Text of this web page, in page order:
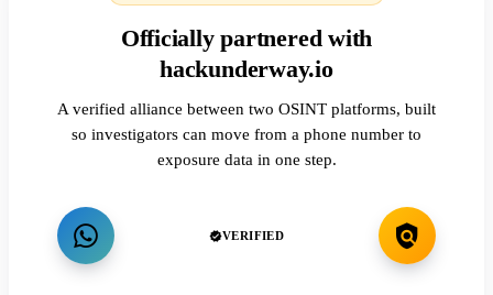
Officially partnered with
hackunderway.io
A verified alliance between two OSINT platforms, built
so investigators can move from a phone number to
exposure data in one step.
VERIFIED